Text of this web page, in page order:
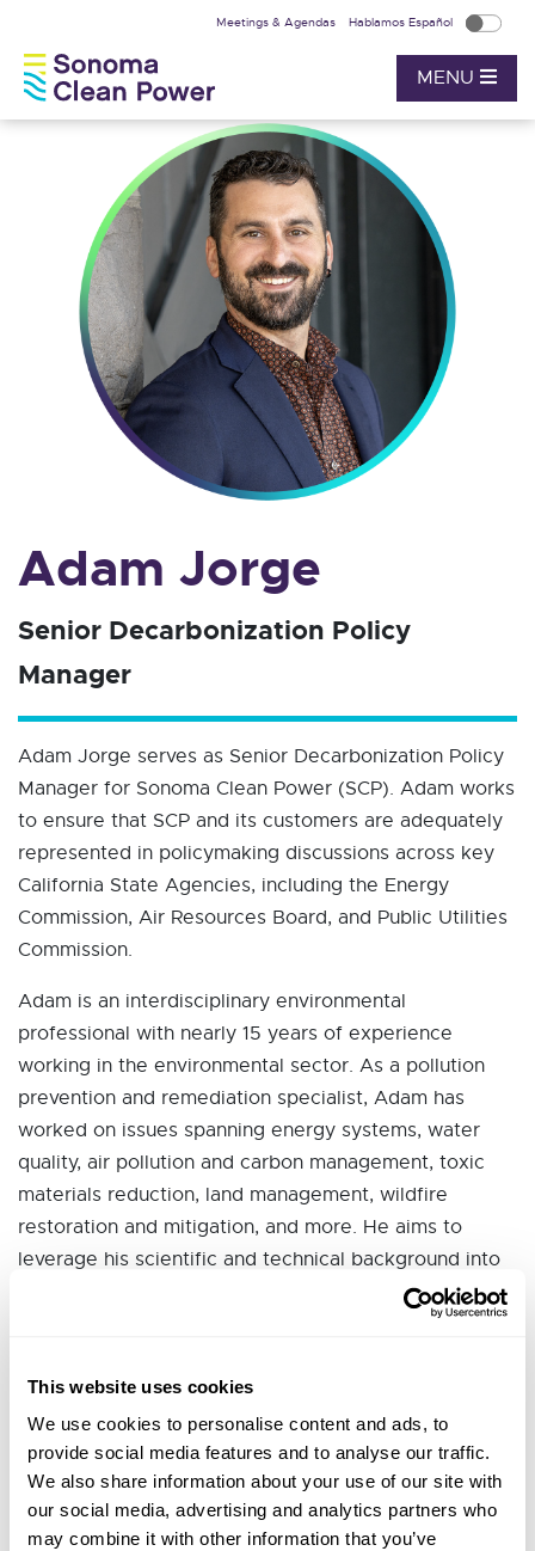
This website uses cookies
We use cookies to personalise content and ads, to
provide social media features and to analyse our traffic.
We also share information about your use of our site with
our social media, advertising and analytics partners who
may combine it with other information that you’ve
MENU
Meetings & Agendas Hablamos Español
Adam Jorge
Senior Decarbonization Policy
Manager
Adam Jorge serves as Senior Decarbonization Policy
Manager for Sonoma Clean Power (SCP). Adam works
to ensure that SCP and its customers are adequately
represented in policymaking discussions across key
California State Agencies, including the Energy
Commission, Air Resources Board, and Public Utilities
Commission.
Adam is an interdisciplinary environmental
professional with nearly 15 years of experience
working in the environmental sector. As a pollution
prevention and remediation specialist, Adam has
worked on issues spanning energy systems, water
quality, air pollution and carbon management, toxic
materials reduction, land management, wildfire
restoration and mitigation, and more. He aims to
leverage his scientific and technical background into
Regulatory Affairs Manager with Sempra's California
policies throughout the state. In the past, Adam
served as a Physical Scientist and National
Coordinator for the U.S. Environmental Protection
Agency in Washington, D.C. and Region 9 office in